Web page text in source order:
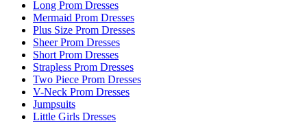
Long Prom Dresses
Mermaid Prom Dresses
Plus Size Prom Dresses
Sheer Prom Dresses
Short Prom Dresses
Strapless Prom Dresses
Two Piece Prom Dresses
V-Neck Prom Dresses
Jumpsuits
Little Girls Dresses